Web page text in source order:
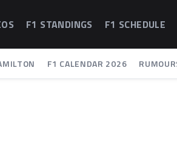
F1 STANDINGS F1 SCHEDULE
F1 CALENDAR 2026